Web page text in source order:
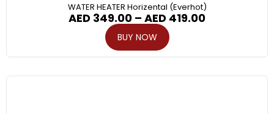
WATER HEATER Horizental (Everhot)
AED 349.00 – AED 419.00
BUY NOW